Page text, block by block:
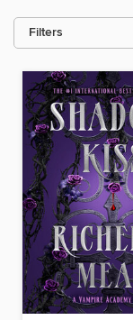
Filters